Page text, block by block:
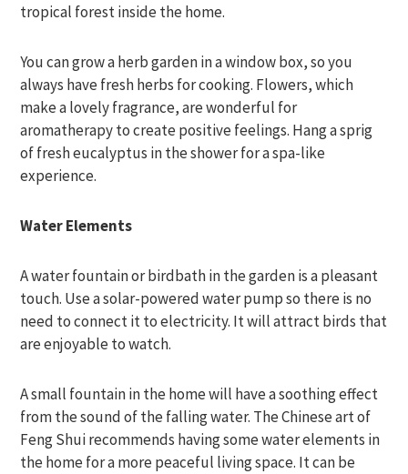
tropical forest inside the home.
You can grow a herb garden in a window box, so you
always have fresh herbs for cooking. Flowers, which
make a lovely fragrance, are wonderful for
aromatherapy to create positive feelings. Hang a sprig
of fresh eucalyptus in the shower for a spa-like
experience.
Water Elements
A water fountain or birdbath in the garden is a pleasant
touch. Use a solar-powered water pump so there is no
need to connect it to electricity. It will attract birds that
are enjoyable to watch.
A small fountain in the home will have a soothing effect
from the sound of the falling water. The Chinese art of
Feng Shui recommends having some water elements in
the home for a more peaceful living space. It can be